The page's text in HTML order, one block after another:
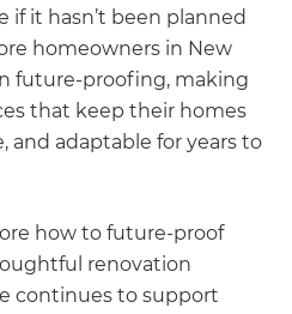
if it hasn’t been planned
homeowners in New
future-proofing, making
that keep their homes
and adaptable for years to
how to future-proof
renovation
continues to support